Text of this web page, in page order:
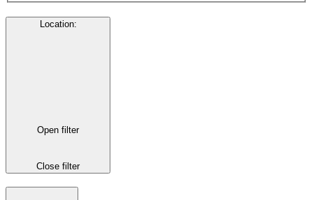
Location:
Open filter
Close filter